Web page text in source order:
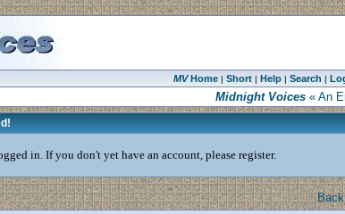
MVHome| Short| Help| Search |
Midnight Voices « An
in. If you don't yet have an account, please register.
Back